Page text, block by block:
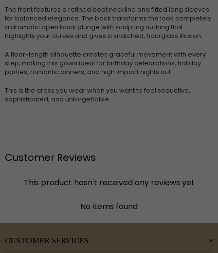
The front features a refined boat neckline and fitted long sleeves
for balanced elegance. The back transforms the look completely
a dramatic open back plunge with sculpting ruching that
highlights your curves and gives a snatched, hourglass illusion.
A floor-length silhouette creates graceful movement with every
step, making this gown ideal for birthday celebrations, holiday
parties, romantic dinners, and high impact nights out.
This is the dress you wear when you want to feel seductive,
sophisticated, and unforgettable.
Customer Reviews
This product hasn't received any reviews yet
No items found
CUSTOMER SERVICES